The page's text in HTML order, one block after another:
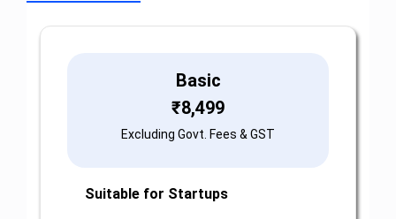
Basic
₹8,499
Excluding Govt. Fees & GST
Suitable for Startups